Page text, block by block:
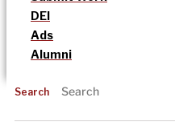
DEI
Ads
Alumni
Search